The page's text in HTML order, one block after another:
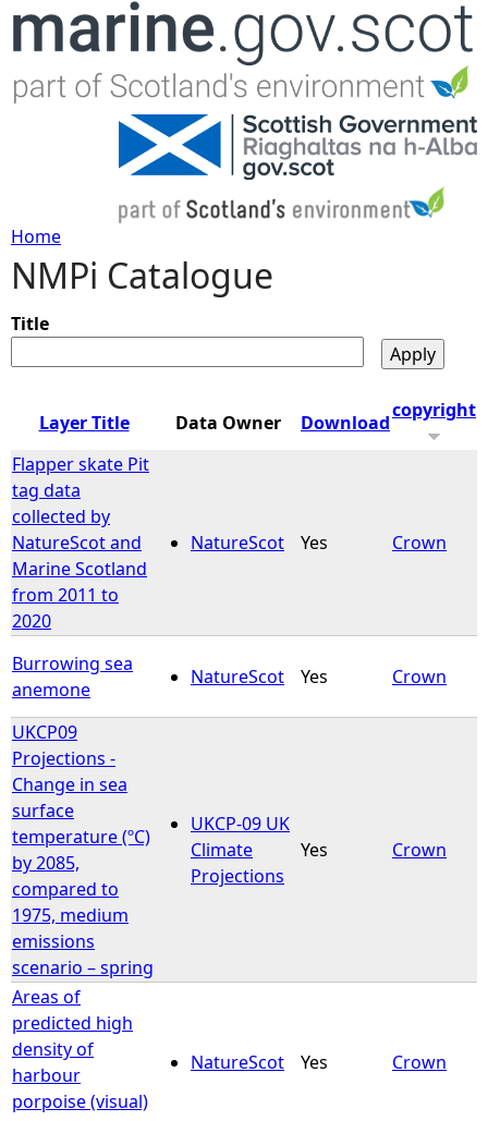
Jump to navigation
Y
o
u
r
e
h
e
r
e
Home
NMPi Catalogue
Title
Layer Title Data Owner Download
copyright
Flapper skate Pit
tag data
collected by
NatureScot and
Marine Scotland
from 2011 to
2020
NatureScot Yes Crown
Burrowing sea
anemone
NatureScot Yes Crown
UKCP09
Projections -
Change in sea
surface
temperature (ºC)
by 2085,
compared to
1975, medium
emissions
scenario – spring
UKCP-09 UK
Climate
Projections
Yes Crown
Areas of
predicted high
density of
harbour
porpoise (visual)
NatureScot Yes Crown